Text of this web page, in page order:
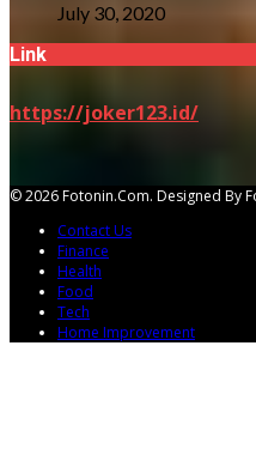
July 30, 2020
Link
https://joker123.id/
© 2026 Fotonin.com. Designed By
Contact Us
Finance
Health
Food
Tech
Home Improvement